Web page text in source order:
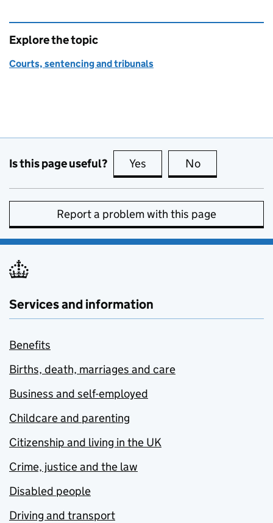
Explore the topic
Courts, sentencing and tribunals
Is this page useful? Yes this page is useful
No
Report a problem with this page
Services and information
Benefits
Births, death, marriages and care
Business and self-employed
Childcare and parenting
Citizenship and living in the UK
Crime, justice and the law
Disabled people
Driving and transport